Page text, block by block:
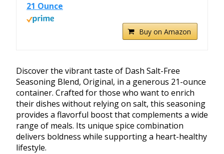
21 Ounce
Buy on Amazon
Discover the vibrant taste of Dash Salt-Free
Seasoning Blend, Original, in a generous 21-ounce
container. Crafted for those who want to enrich
their dishes without relying on salt, this seasoning
provides a flavorful boost that complements a wide
range of meals. Its unique spice combination
delivers boldness while supporting a heart-healthy
lifestyle.